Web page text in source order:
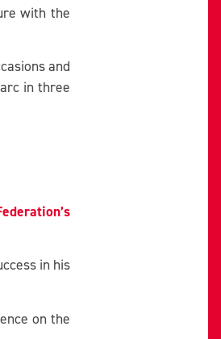
with the
and
in three
in his
on the